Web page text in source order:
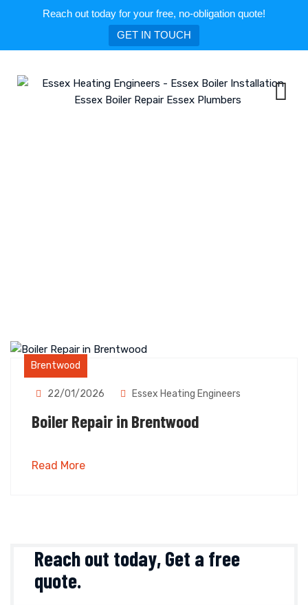
Reach out today for your free, no-obligation quote!
GET IN TOUCH
Brentwood
22/01/2026 Essex Heating Engineers
Boiler Repair in Brentwood
Read More
Reach out today,Get a free
quote.